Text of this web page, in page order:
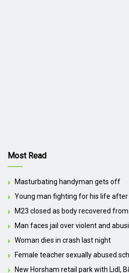
Most Read
Masturbating handyman gets off
Young man fighting for his life
M23 closed as body recovered
Man faces jail over violent and
Woman dies in crash last night
Female teacher sexually abused
New Horsham retail park with Lidl,